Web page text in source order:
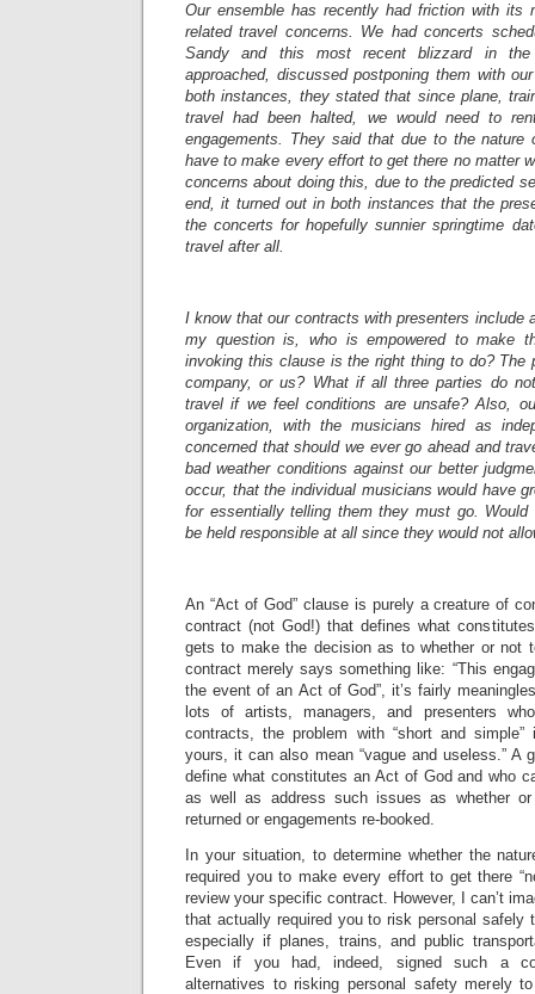
Our ensemble has recently had friction with its
related travel concerns. We had concerts
Sandy and this most recent blizzard in
approached, discussed postponing them with
both instances, they stated that since plane,
travel had been halted, we would need to
engagements. They said that due to the nature
have to make every effort to get there no matter
concerns about doing this, due to the predicted
end, it turned out in both instances that the
the concerts for hopefully sunnier springtime
travel after all.
I know that our contracts with presenters include
my question is, who is empowered to make
invoking this clause is the right thing to do? The
company, or us? What if all three parties do
travel if we feel conditions are unsafe? Also,
organization, with the musicians hired as
concerned that should we ever go ahead and
bad weather conditions against our better
occur, that the individual musicians would have
for essentially telling them they must go. Would
be held responsible at all since they would not
An “Act of God” clause is purely a creature of
contract (not God!) that defines what
gets to make the decision as to whether or not
contract merely says something like: “This
the event of an Act of God”, it’s fairly
lots of artists, managers, and presenters
contracts, the problem with “short and
yours, it can also mean “vague and useless.” A
define what constitutes an Act of God and who
as well as address such issues as whether
returned or engagements re-booked.
In your situation, to determine whether the
required you to make every effort to get there
review your specific contract. However, I can’t
that actually required you to risk personal
especially if planes, trains, and public
Even if you had, indeed, signed such a
alternatives to risking personal safety merely